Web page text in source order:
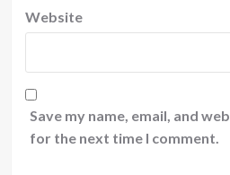
Website
Save my name, email, and
for the next time I comment.